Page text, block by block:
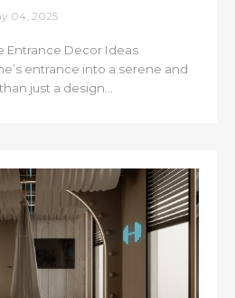
04, 2025
Entrance Decor Ideas
entrance into a serene and
just a design...